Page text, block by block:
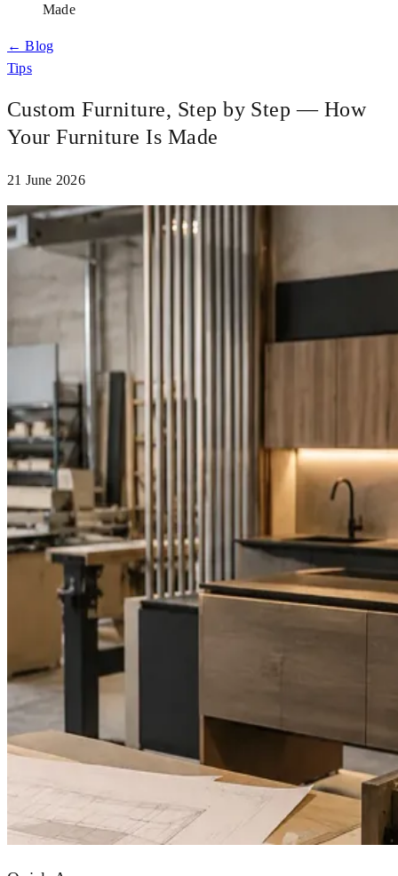
Made
← Blog
Tips
Custom Furniture, Step by Step — How
Your Furniture Is Made
21 June 2026